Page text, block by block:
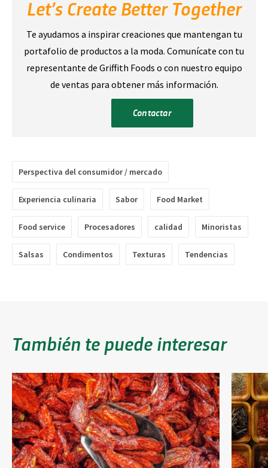
Let’s Create Better Together
Te ayudamos a inspirar creaciones que mantengan tu
portafolio de productos a la moda. Comunícate con tu
representante de Griffith Foods o con nuestro equipo
de ventas para obtener más información.
Contactar
Perspectiva del consumidor / mercado
Experiencia culinaria Sabor Food Market
Food service Procesadores calidad Minoristas
Salsas Condimentos Texturas Tendencias
También te puede interesar